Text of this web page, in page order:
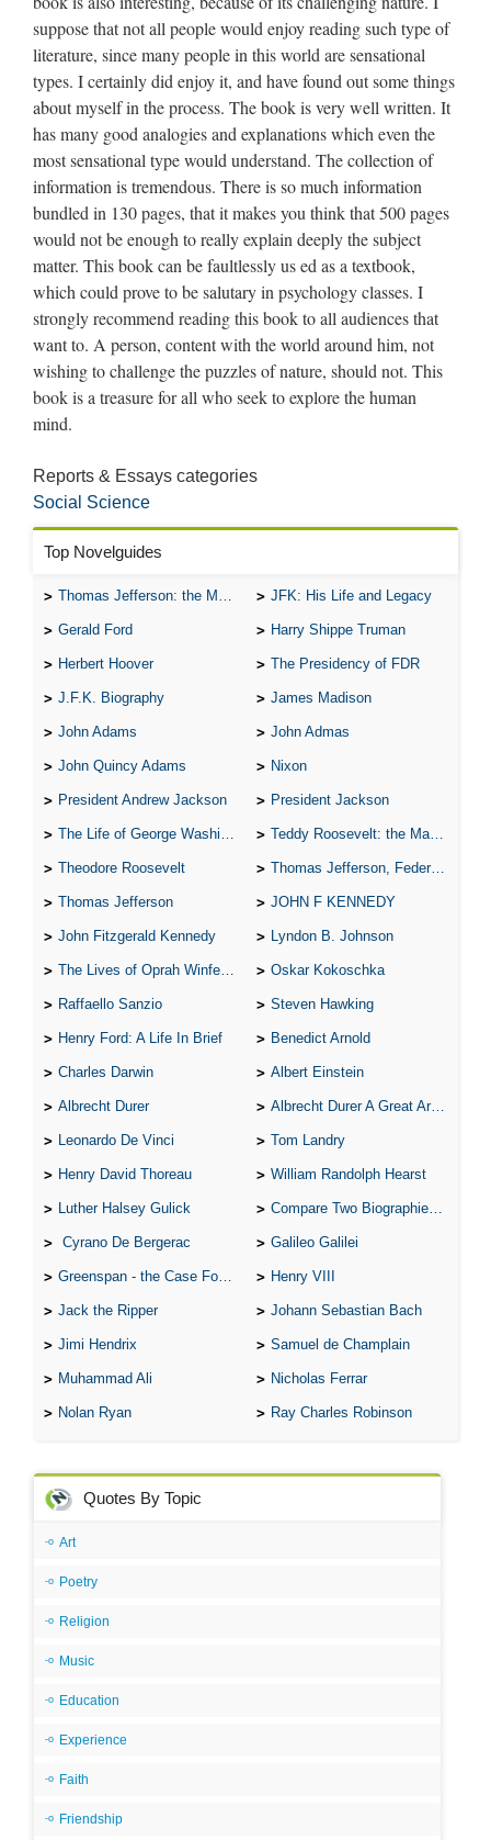
suppose that not all people would enjoy reading such type of
literature, since many people in this world are sensational
types. I certainly did enjoy it, and have found out some things
about myself in the process. The book is very well written. It
has many good analogies and explanations which even the
most sensational type would understand. The collection of
information is tremendous. There is so much information
bundled in 130 pages, that it makes you think that 500 pages
would not be enough to really explain deeply the subject
matter. This book can be faultlessly us ed as a textbook,
which could prove to be salutary in psychology classes. I
strongly recommend reading this book to all audiences that
want to. A person, content with the world around him, not
wishing to challenge the puzzles of nature, should not. This
book is a treasure for all who seek to explore the human
mind.
Reports & Essays categories
Social Science
Top Novelguides
Thomas Jefferson: the Man, the Myth, and the Morality JFK: His Life and Legacy
Gerald Ford Harry Shippe Truman
Herbert Hoover The Presidency of FDR
J.F.K. Biography James Madison
John Adams John Admas
John Quincy Adams Nixon
President Andrew Jackson President Jackson
The Life of George Washington Teddy Roosevelt: the Man Who Changed the Face of America
Theodore Roosevelt Thomas Jefferson, Federalist.
Thomas Jefferson JOHN F KENNEDY
John Fitzgerald Kennedy Lyndon B. Johnson
The Lives of Oprah Winfery and Malcolm X Oskar Kokoschka
Raffaello Sanzio Steven Hawking
Henry Ford: A Life In Brief Benedict Arnold
Charles Darwin Albert Einstein
Albrecht Durer Albrecht Durer A Great Artist
Leonardo De Vinci Tom Landry
Henry David Thoreau William Randolph Hearst
Luther Halsey Gulick Compare Two Biographies of Wayne Gretzky
Cyrano De Bergerac Galileo Galilei
Greenspan - the Case For the Defence Henry VIII
Jack the Ripper Johann Sebastian Bach
Jimi Hendrix Samuel de Champlain
Muhammad Ali Nicholas Ferrar
Nolan Ryan Ray Charles Robinson
Quotes By Topic
Art
Poetry
Religion
Music
Education
Experience
Faith
Friendship